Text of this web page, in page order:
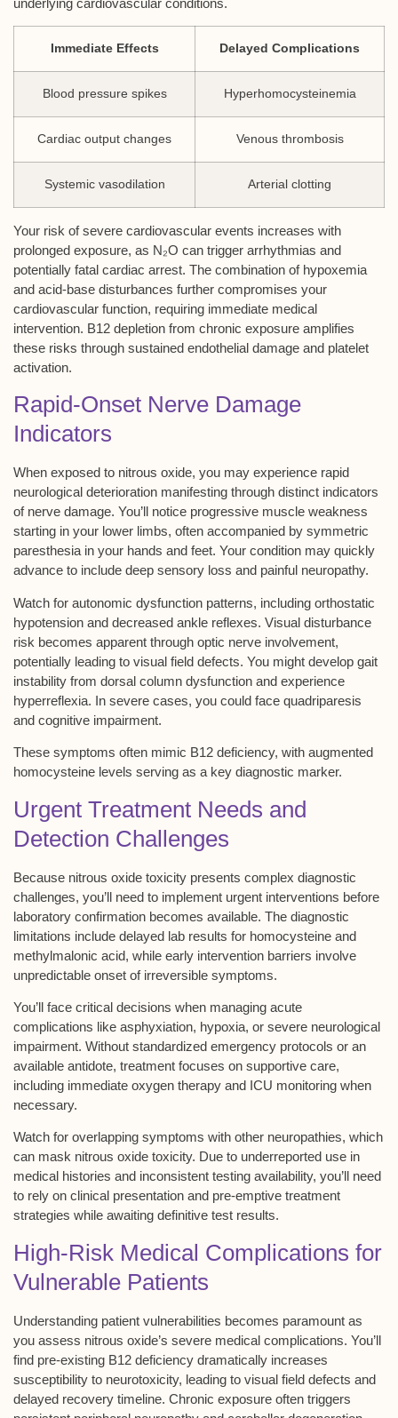
Immediate Effects Delayed Complications
Blood pressure spikes Hyperhomocysteinemia
Cardiac output changes Venous thrombosis
Systemic vasodilation Arterial clotting
Your risk of severe cardiovascular events increases with
prolonged exposure, as N₂O can trigger arrhythmias and
potentially fatal cardiac arrest. The combination of hypoxemia
and acid-base disturbances further compromises your
cardiovascular function, requiring immediate medical
intervention. B12 depletion from chronic exposure amplifies
these risks through sustained endothelial damage and platelet
activation.
Rapid-Onset Nerve Damage
Indicators
When exposed to nitrous oxide, you may experience rapid
neurological deterioration manifesting through distinct indicators
of nerve damage. You’ll notice progressive muscle weakness
starting in your lower limbs, often accompanied by symmetric
paresthesia in your hands and feet. Your condition may quickly
advance to include deep sensory loss and painful neuropathy.
Watch for autonomic dysfunction patterns, including orthostatic
hypotension and decreased ankle reflexes. Visual disturbance
risk becomes apparent through optic nerve involvement,
potentially leading to visual field defects. You might develop gait
instability from dorsal column dysfunction and experience
hyperreflexia. In severe cases, you could face quadriparesis
and cognitive impairment.
These symptoms often mimic B12 deficiency, with augmented
homocysteine levels serving as a key diagnostic marker.
Urgent Treatment Needs and
Detection Challenges
Because nitrous oxide toxicity presents complex diagnostic
challenges, you’ll need to implement urgent interventions before
laboratory confirmation becomes available. The diagnostic
limitations include delayed lab results for homocysteine and
methylmalonic acid, while early intervention barriers involve
unpredictable onset of irreversible symptoms.
You’ll face critical decisions when managing acute
complications like asphyxiation, hypoxia, or severe neurological
impairment. Without standardized emergency protocols or an
available antidote, treatment focuses on supportive care,
including immediate oxygen therapy and ICU monitoring when
necessary.
Watch for overlapping symptoms with other neuropathies, which
can mask nitrous oxide toxicity. Due to underreported use in
medical histories and inconsistent testing availability, you’ll need
to rely on clinical presentation and pre-emptive treatment
strategies while awaiting definitive test results.
High-Risk Medical Complications for
Vulnerable Patients
Understanding patient vulnerabilities becomes paramount as
you assess nitrous oxide’s severe medical complications. You’ll
find pre-existing B12 deficiency dramatically increases
susceptibility to neurotoxicity, leading to visual field defects and
delayed recovery timeline. Chronic exposure often triggers